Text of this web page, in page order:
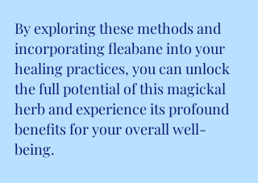
By exploring these methods and
incorporating fleabane into your
healing practices, you can unlock
the full potential of this magickal
herb and experience its profound
benefits for your overall well-
being.